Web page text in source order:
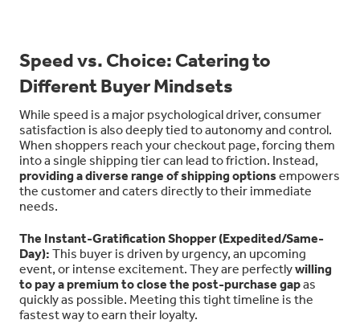
Speed vs. Choice: Catering to
Different Buyer Mindsets
While speed is a major psychological driver, consumer
satisfaction is also deeply tied to autonomy and control.
When shoppers reach your checkout page, forcing them
into a single shipping tier can lead to friction. Instead,
providing a diverse range of shipping optionsempowers
the customer and caters directly to their immediate
needs.
The Instant-Gratification Shopper (Expedited/Same-
Day): This buyer is driven by urgency, an upcoming
event, or intense excitement. They are perfectlywilling
to pay a premium to close the post-purchase gapas
quickly as possible. Meeting this tight timeline is the
fastest way to earn their loyalty.